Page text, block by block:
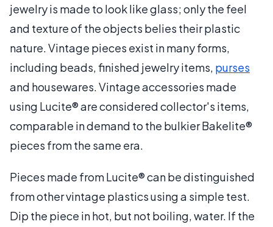
jewelry is made to look like glass; only the feel
and texture of the objects belies their plastic
nature. Vintage pieces exist in many forms,
including beads, finished jewelry items, purses
and housewares. Vintage accessories made
using Lucite® are considered collector's items,
comparable in demand to the bulkier Bakelite®
pieces from the same era.
Pieces made from Lucite® can be distinguished
from other vintage plastics using a simple test.
Dip the piece in hot, but not boiling, water. If the